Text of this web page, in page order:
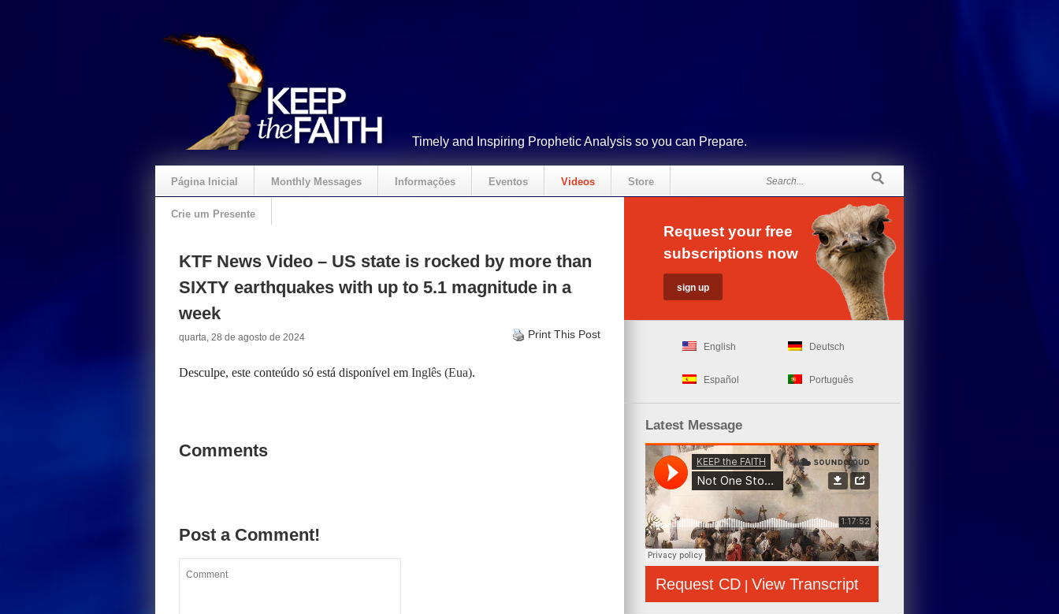
Timely and Inspiring Prophetic Analysis so you can Prepare.
Página Inicial Monthly Messages Informações Eventos Videos Store
Crie um Presente
KTF News Video – US state is rocked by more than
SIXTY earthquakes with up to 5.1 magnitude in a
week
quarta, 28 de agosto de 2024 Print This Post
Desculpe, este conteúdo só está disponível em Inglês (Eua).
Comments
Post a Comment!
Request your free
subscriptions now
English Deutsch
Español Português
Latest Message
Request CD | View Transcript